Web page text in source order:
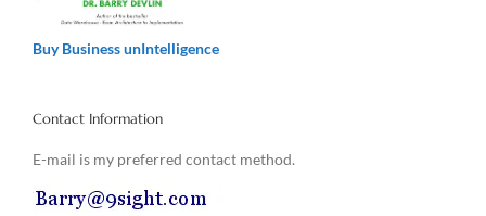
Buy Business unIntelligence
Contact Information
E-mail is my preferred contact method.